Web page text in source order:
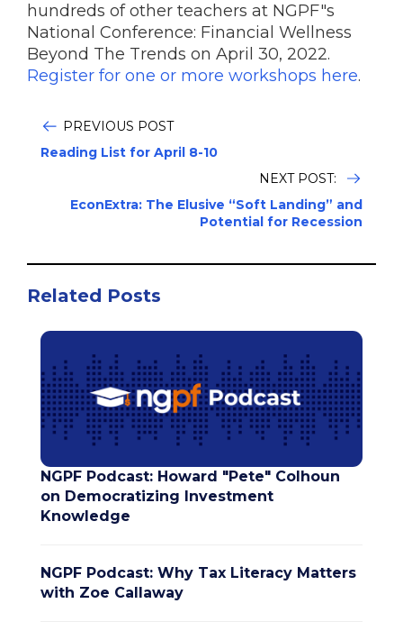
hundreds of other teachers at NGPF"s
National Conference: Financial Wellness
Beyond The Trends on April 30, 2022.
Register for one or more workshops here.
PREVIOUS POST
Reading List for April 8-10
NEXT POST:
EconExtra: The Elusive “Soft Landing” and
Potential for Recession
Related Posts
NGPF Podcast: Howard "Pete" Colhoun
on Democratizing Investment
Knowledge
NGPF Podcast: Why Tax Literacy Matters
with Zoe Callaway